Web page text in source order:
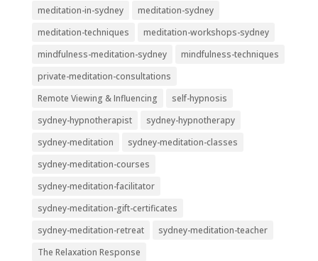
meditation-in-sydney
meditation-sydney
meditation-techniques
meditation-workshops-sydney
mindfulness-meditation-sydney
mindfulness-techniques
private-meditation-consultations
Remote Viewing & Influencing
self-hypnosis
sydney-hypnotherapist
sydney-hypnotherapy
sydney-meditation
sydney-meditation-classes
sydney-meditation-courses
sydney-meditation-facilitator
sydney-meditation-gift-certificates
sydney-meditation-retreat
sydney-meditation-teacher
The Relaxation Response